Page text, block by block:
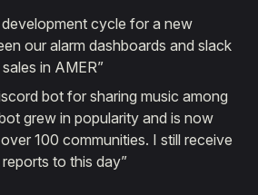
cycle for a new
our alarm dashboards and slack
in AMER”
bot for sharing music among
grew in popularity and is now
100 communities. I still receive
to this day”